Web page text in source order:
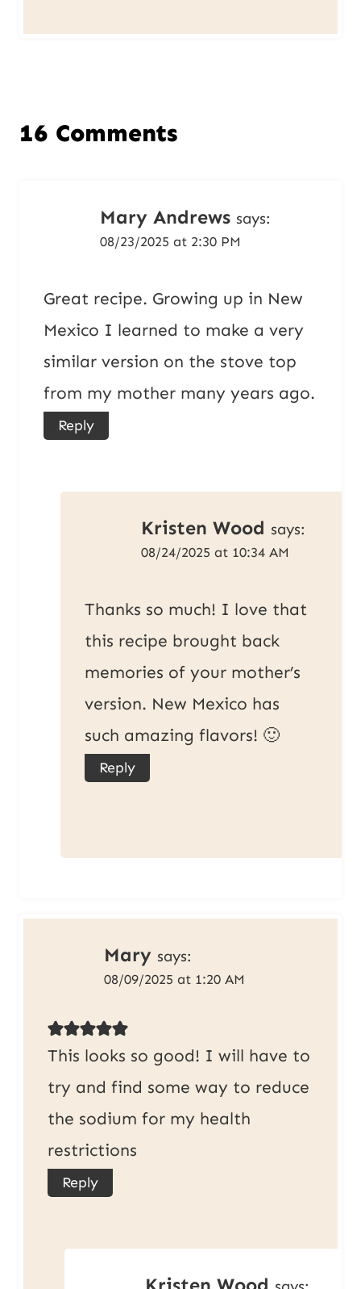
16 Comments
Mary Andrews says:
08/23/2025 at 2:30 PM
Great recipe. Growing up in New
Mexico I learned to make a very
similar version on the stove top
from my mother many years ago.
Reply
Kristen Wood says:
08/24/2025 at 10:34 AM
Thanks so much! I love that
this recipe brought back
memories of your mother’s
version. New Mexico has
such amazing flavors! 🙂
Reply
Mary says:
08/09/2025 at 1:20 AM
This looks so good! I will have to
try and find some way to reduce
the sodium for my health
restrictions
Reply